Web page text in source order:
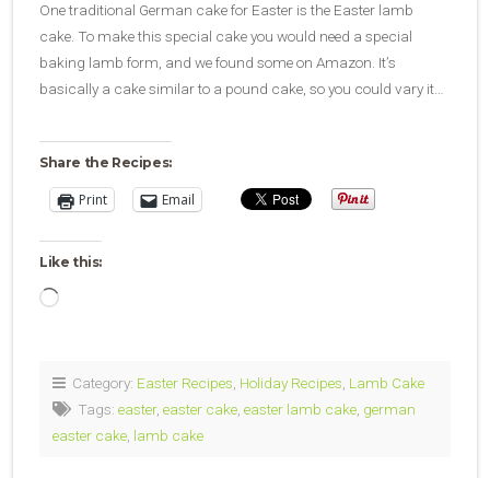
One traditional German cake for Easter is the Easter lamb
cake. To make this special cake you would need a special
baking lamb form, and we found some on Amazon. It’s
basically a cake similar to a pound cake, so you could vary it…
Share the Recipes:
Print Email
Like this:
Loading…
Category: Easter Recipes Holiday Recipes Lamb Cake
Tags: easter, easter cake easter lamb cake german
easter cake lamb cake